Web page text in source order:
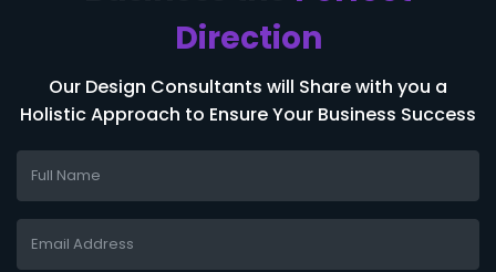
Direction
Our Design Consultants will Share with you a
Holistic Approach to Ensure Your Business Success